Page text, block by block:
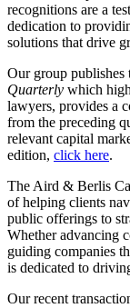
recognitions are a
dedication to
solutions that drive
Our group
Quarterly which
lawyers, provides a
from the preceding
relevant capital
edition, click here.
The Aird & Berlis
of helping clients
public offerings to
Whether advancing
guiding companies
is dedicated to
Our recent